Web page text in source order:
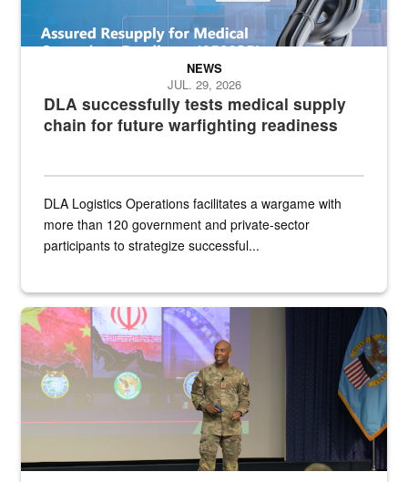
DLA successfully tests medical supply
chain for future warfighting readiness
NEWS
JUL. 29, 2026
DLA Logistics Operations facilitates a wargame with
more than 120 government and private-sector
participants to strategize successful...
Air Force Chief Master Sgt. Kenneth Bruce speaks onstage with